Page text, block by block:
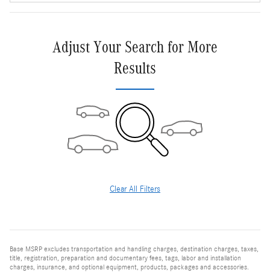
Adjust Your Search for More
Results
Clear All Filters
Base MSRP excludes transportation and handling charges, destination charges, taxes,
title, registration, preparation and documentary fees, tags, labor and installation
charges, insurance, and optional equipment, products, packages and accessories.